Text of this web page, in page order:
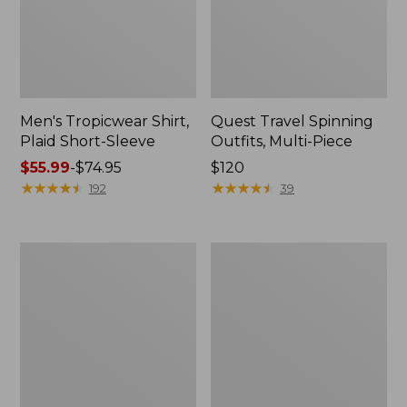
Men's Tropicwear Shirt,
Plaid Short-Sleeve
Price
range
$55.99-$74.95
★★★★★
★★★★★ 192
Quest Travel Spinning
Outfits, Multi-Piece
Price:
$120
$120
★★★★★
★★★★★ 39